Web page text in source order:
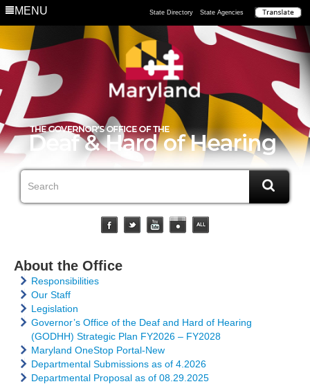
MENU State Directory State Agencies
About the Office
Responsibilities
Our Staff
Legislation
Governor’s Office of the Deaf and Hard of Hearing
(GODHH) Strategic Plan FY2026 – FY2028
Maryland OneStop Portal-New
Departmental Submissions as of 4.2026
Departmental Proposal as of 08.29.2025